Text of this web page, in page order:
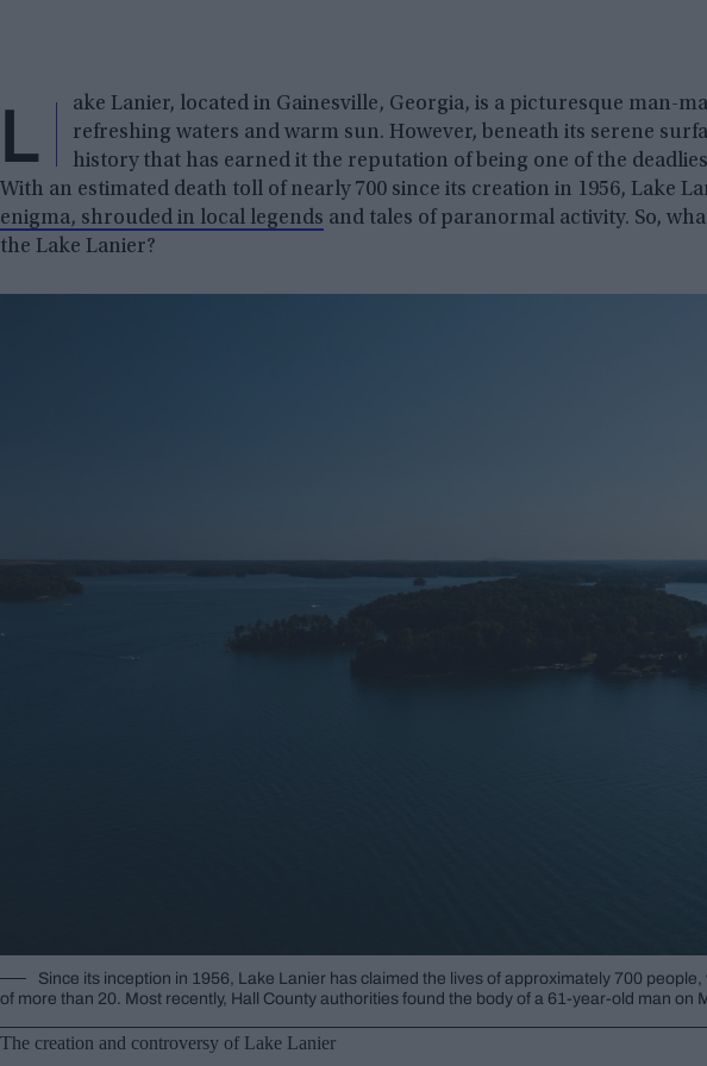
L
ake Lanier, located in Gainesville, Georgia, is a picturesque man-
refreshing waters and warm sun. However, beneath its serene
history that has earned it the reputation of being one of the
With an estimated death toll of nearly 700 since its creation in 1956, Lake
enigma, shrouded in local legends and tales of paranormal activity. So,
the Lake Lanier?
Since its inception in 1956, Lake Lanier has claimed the lives of approximately 700 people,
of more than 20. Most recently, Hall County authorities found the body of a 61-year-old man on
The creation and controversy of Lake Lanier